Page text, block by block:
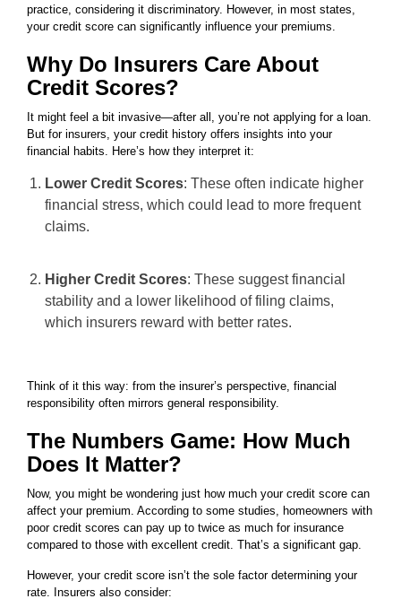
practice, considering it discriminatory. However, in most states,
your credit score can significantly influence your premiums.
Why Do Insurers Care About
Credit Scores?
It might feel a bit invasive—after all, you’re not applying for a loan.
But for insurers, your credit history offers insights into your
financial habits. Here’s how they interpret it:
Lower Credit Scores: These often indicate higher
financial stress, which could lead to more frequent
claims.
Higher Credit Scores: These suggest financial
stability and a lower likelihood of filing claims,
which insurers reward with better rates.
Think of it this way: from the insurer’s perspective, financial
responsibility often mirrors general responsibility.
The Numbers Game: How Much
Does It Matter?
Now, you might be wondering just how much your credit score can
affect your premium. According to some studies, homeowners with
poor credit scores can pay up to twice as much for insurance
compared to those with excellent credit. That’s a significant gap.
However, your credit score isn’t the sole factor determining your
rate. Insurers also consider: